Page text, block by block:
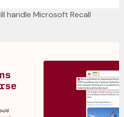
handle Microsoft Recall